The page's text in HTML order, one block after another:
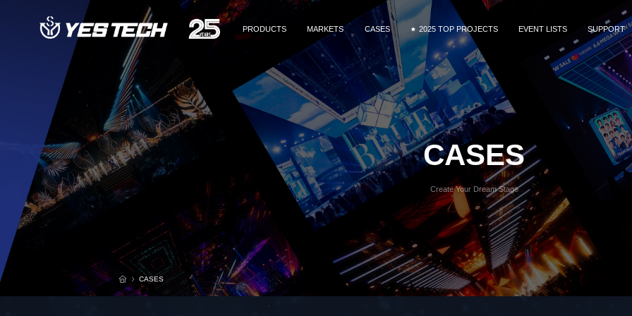
PRODUCTS
Rental & Staging DOOH Commercial Display Fine Pixel Pitch
Rental & Staging
DOOH
Commercial Display
Fine Pixel Pitch
Accessories
MG9 Series
MG10 Series
MG Creative-Extended Series
MAir Series
Mega Series
MT II Series
MU Series
MG Dance Floor
Xtra Series
MARKETS
Rental & Staging
Conference
xR&VP
Sports
The Ribbon
TV Studio
Retail
DOOH
CASES 2025 TOP PROJECTS EVENT LISTS SUPPORT
Service
Download
Videos
CASES
Create Your Dream Stage
CASES